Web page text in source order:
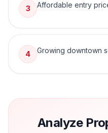
3 Affordable entry
4 Growing downtown
Analyze